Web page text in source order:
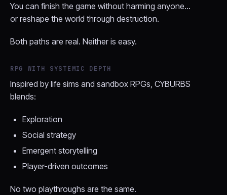
You can finish the game without harming anyone…
or reshape the world through destruction.
Both paths are real. Neither is easy.
RPG WITH SYSTEMIC DEPTH
Inspired by life sims and sandbox RPGs, CYBURBS
blends:
Exploration
Social strategy
Emergent storytelling
Player-driven outcomes
No two playthroughs are the same.